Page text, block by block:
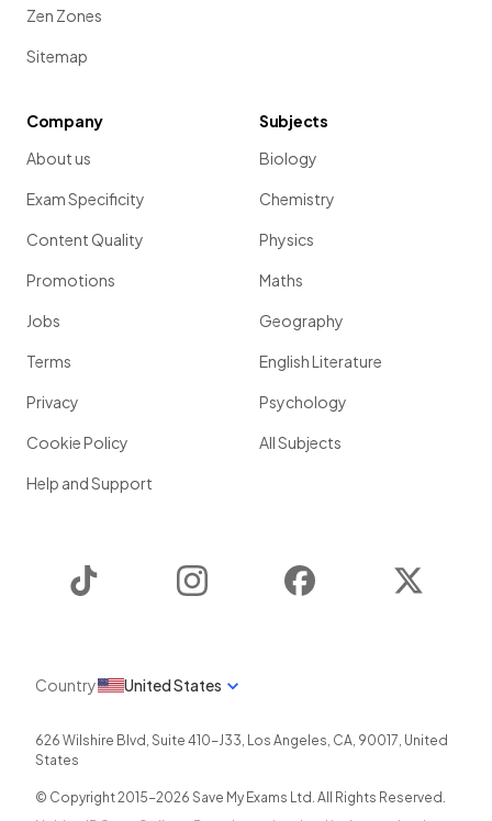
Zen Zones
Sitemap
Company
About us
Exam Specificity
Content Quality
Promotions
Jobs
Terms
Privacy
Cookie Policy
Help and Support
Subjects
Biology
Chemistry
Physics
Maths
Geography
English Literature
Psychology
All Subjects
Instagram Facebook
Country United States
626 Wilshire Blvd, Suite 410-J33, Los Angeles, CA, 90017, United
States
© Copyright 2015-2026 Save My Exams Ltd. All Rights Reserved.